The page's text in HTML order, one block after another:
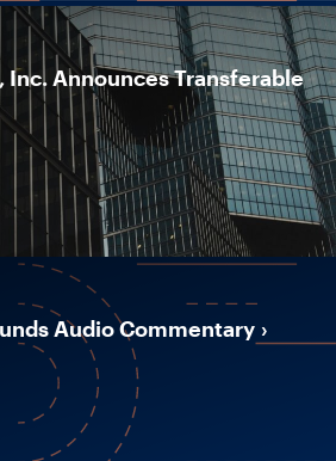
Announces Transferable
Audio Commentary